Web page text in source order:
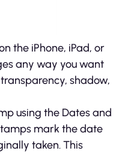
the iPhone, iPad, or
any way you want
shadow,
using the Dates and
mark the date
taken. This